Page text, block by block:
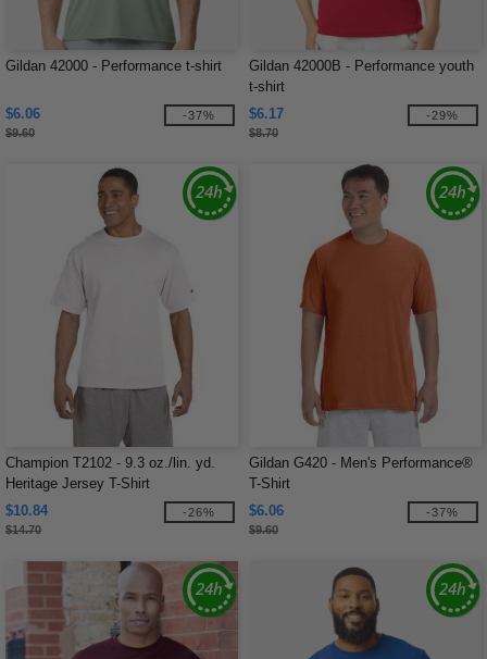
Gildan 42000 - Performance t-shirt
$6.06
$9.60
-37%
Gildan 42000B - Performance youth
t-shirt
$6.17
$8.70
-29%
Champion T2102 - 9.3 oz./lin. yd.
Heritage Jersey T-Shirt
$10.84
$14.70
-26%
Gildan G420 - Men's Performance®
T-Shirt
$6.06
$9.60
-37%